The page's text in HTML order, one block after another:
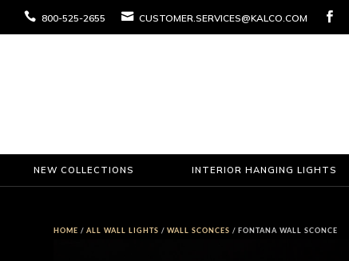
 800-525-2655  CUSTOMER.SERVICES@KALCO.COM 
NEW COLLECTIONS INTERIOR HANGING LIGHTS
HOME /ALL WALL LIGHTS /WALL SCONCES / FONTANA WALL SCONCE